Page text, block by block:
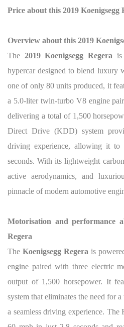
Price about this 2019 Koenigsegg
Overview about this 2019
The 2019 Koenigsegg Regera is
hypercar designed to blend luxury
one of only 80 units produced, it
a 5.0-liter twin-turbo V8 engine
delivering a total of 1,500
Direct Drive (KDD) system
driving experience, allowing it
seconds. With its lightweight
active aerodynamics, and
pinnacle of modern automotive
Motorisation and performance
Regera
The Koenigsegg Regera is
engine paired with three electric
output of 1,500 horsepower. It
system that eliminates the need for
a seamless driving experience. The